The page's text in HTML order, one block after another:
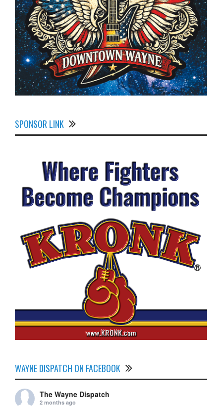
SPONSOR LINK
WAYNE DISPATCH ON FACEBOOK
The Wayne Dispatch
2 months ago